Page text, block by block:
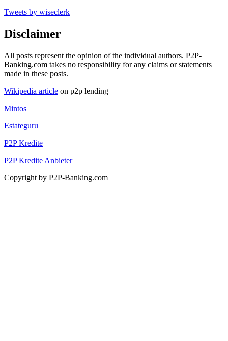
Tweets by wiseclerk
Disclaimer
All posts represent the opinion of the individual authors. P2P-
Banking.com takes no responsibility for any claims or statements
made in these posts.
Wikipedia article on p2p lending
Mintos
Estateguru
P2P Kredite
P2P Kredite Anbieter
Copyright by P2P-Banking.com